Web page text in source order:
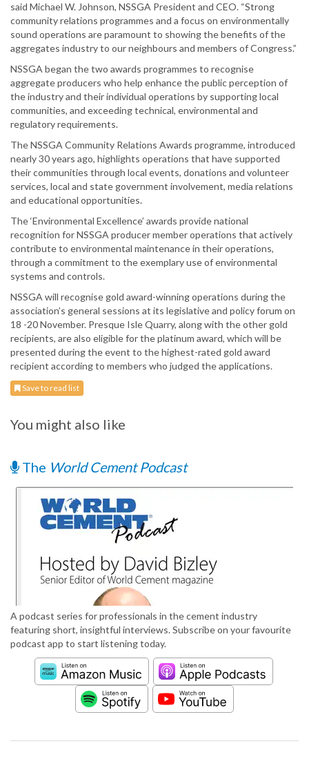
said Michael W. Johnson, NSSGA President and CEO. “Strong
community relations programmes and a focus on environmentally
sound operations are paramount to showing the benefits of the
aggregates industry to our neighbours and members of Congress.”
NSSGA began the two awards programmes to recognise
aggregate producers who help enhance the public perception of
the industry and their individual operations by supporting local
communities, and exceeding technical, environmental and
regulatory requirements.
The NSSGA Community Relations Awards programme, introduced
nearly 30 years ago, highlights operations that have supported
their communities through local events, donations and volunteer
services, local and state government involvement, media relations
and educational opportunities.
The ‘Environmental Excellence’ awards provide national
recognition for NSSGA producer member operations that actively
contribute to environmental maintenance in their operations,
through a commitment to the exemplary use of environmental
systems and controls.
NSSGA will recognise gold award-winning operations during the
association’s general sessions at its legislative and policy forum on
18 -20 November. Presque Isle Quarry, along with the other gold
recipients, are also eligible for the platinum award, which will be
presented during the event to the highest-rated gold award
recipient according to members who judged the applications.
Save to read list
You might also like
The World Cement Podcast
A podcast series for professionals in the cement industry
featuring short, insightful interviews. Subscribe on your favourite
podcast app to start listening today.